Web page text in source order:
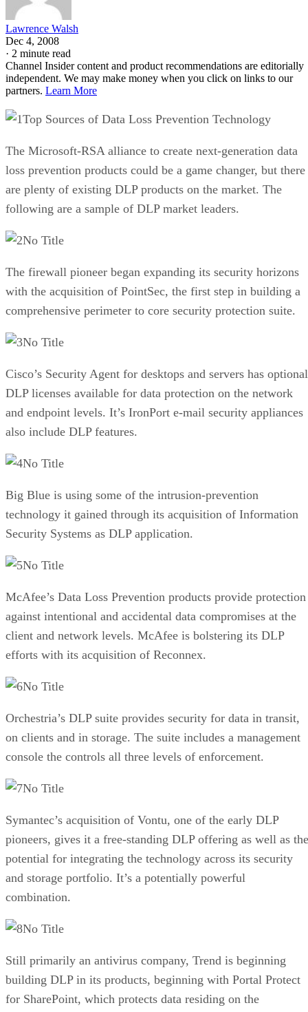
Lawrence Walsh
Dec 4, 2008
· 2 minute read
Channel Insider content and product recommendations are editorially
independent. We may make money when you click on links to our
partners. Learn More
Top Sources of Data Loss Prevention Technology
The Microsoft-RSA alliance to create next-generation data
loss prevention products could be a game changer, but there
are plenty of existing DLP products on the market. The
following are a sample of DLP market leaders.
No Title
The firewall pioneer began expanding its security horizons
with the acquisition of PointSec, the first step in building a
comprehensive perimeter to core security protection suite.
No Title
Cisco’s Security Agent for desktops and servers has optional
DLP licenses available for data protection on the network
and endpoint levels. It’s IronPort e-mail security appliances
also include DLP features.
No Title
Big Blue is using some of the intrusion-prevention
technology it gained through its acquisition of Information
Security Systems as DLP application.
No Title
McAfee’s Data Loss Prevention products provide protection
against intentional and accidental data compromises at the
client and network levels. McAfee is bolstering its DLP
efforts with its acquisition of Reconnex.
No Title
Orchestria’s DLP suite provides security for data in transit,
on clients and in storage. The suite includes a management
console the controls all three levels of enforcement.
No Title
Symantec’s acquisition of Vontu, one of the early DLP
pioneers, gives it a free-standing DLP offering as well as the
potential for integrating the technology across its security
and storage portfolio. It’s a potentially powerful
combination.
No Title
Still primarily an antivirus company, Trend is beginning
building DLP in its products, beginning with Portal Protect
for SharePoint, which protects data residing on the